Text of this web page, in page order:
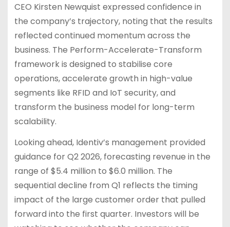
CEO Kirsten Newquist expressed confidence in
the company’s trajectory, noting that the results
reflected continued momentum across the
business. The Perform-Accelerate-Transform
framework is designed to stabilise core
operations, accelerate growth in high-value
segments like RFID and IoT security, and
transform the business model for long-term
scalability.
Looking ahead, Identiv’s management provided
guidance for Q2 2026, forecasting revenue in the
range of $5.4 million to $6.0 million. The
sequential decline from Q1 reflects the timing
impact of the large customer order that pulled
forward into the first quarter. Investors will be